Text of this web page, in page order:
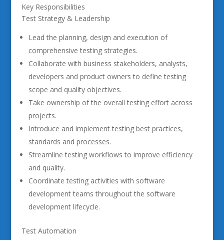
Key Responsibilities
Test Strategy & Leadership
Lead the planning, design and execution of
comprehensive testing strategies.
Collaborate with business stakeholders, analysts,
developers and product owners to define testing
scope and quality objectives.
Take ownership of the overall testing effort across
projects.
Introduce and implement testing best practices,
standards and processes.
Streamline testing workflows to improve efficiency
and quality.
Coordinate testing activities with software
development teams throughout the software
development lifecycle.
Test Automation